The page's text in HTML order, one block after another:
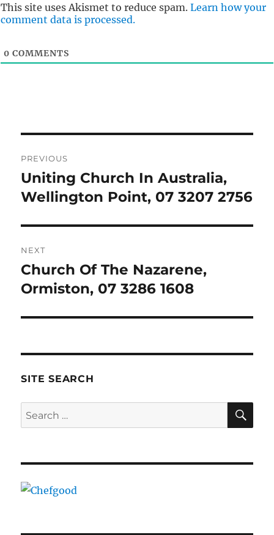
This site uses Akismet to reduce spam. Learn how your
comment data is processed.
0 COMMENTS
navigation
PREVIOUS
Previous
post:
Uniting Church In Australia,
Wellington Point, 07 3207 2756
NEXT
Next
post:
Church Of The Nazarene,
Ormiston, 07 3286 1608
SITE SEARCH
Search
for: